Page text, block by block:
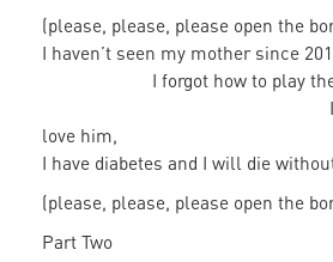
(please, please, please open the
I haven’t seen my mother since
I forgot how to play the
I want to
love him,
I have diabetes and I will die
(please, please, please open the
Part Two